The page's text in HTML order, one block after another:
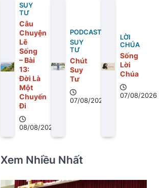
SUY
TƯ
Câu
Chuyện
Lẽ
Sống
– Bài
13:
Ðời Là
Một
Chuyến
Ði
08/08/2026
PODCAST
SUY
TƯ
Chút
Suy
Tư
07/08/2026
LỜI
CHÚA
Sống
Lời
Chúa
07/08/2026
Xem Nhiều Nhất